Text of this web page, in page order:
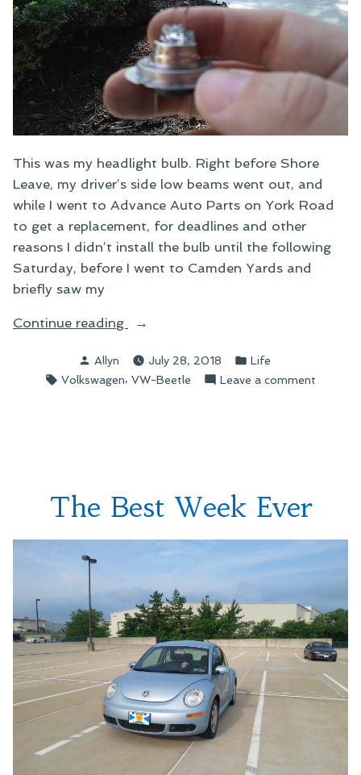
This was my headlight bulb. Right before Shore
Leave, my driver’s side low beams went out, and
while I went to Advance Auto Parts on York Road
to get a replacement, for deadlines and other
reasons I didn’t install the bulb until the following
Saturday, before I went to Camden Yards and
briefly saw my
Continue reading
“Fun
Headlight
Bulbs”
Posted
by
Allyn July 28, 2018
Posted
in
Life
Tags:
Volkswagen, VW-Beetle Leave a comment
The Best Week Ever